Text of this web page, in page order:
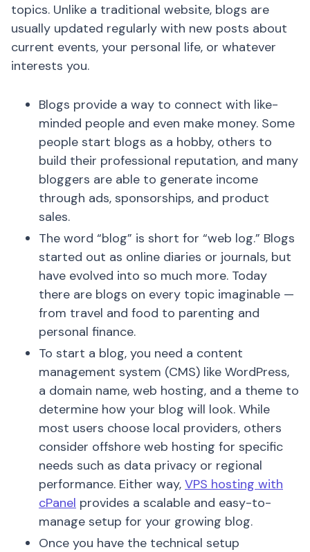
topics. Unlike a traditional website, blogs are
usually updated regularly with new posts about
current events, your personal life, or whatever
interests you.
Blogs provide a way to connect with like-
minded people and even make money. Some
people start blogs as a hobby, others to
build their professional reputation, and many
bloggers are able to generate income
through ads, sponsorships, and product
sales.
The word “blog” is short for “web log.” Blogs
started out as online diaries or journals, but
have evolved into so much more. Today
there are blogs on every topic imaginable —
from travel and food to parenting and
personal finance.
To start a blog, you need a content
management system (CMS) like WordPress,
a domain name, web hosting, and a theme to
determine how your blog will look. While
most users choose local providers, others
consider offshore web hosting for specific
needs such as data privacy or regional
performance. Either way, VPS hosting with
cPanel provides a scalable and easy-to-
manage setup for your growing blog.
Once you have the technical setup